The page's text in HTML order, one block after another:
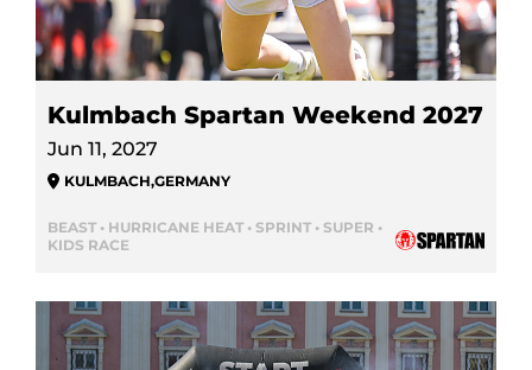
Kulmbach Spartan Weekend 2027
Jun 11, 2027
KULMBACH,GERMANY
BEAST • HURRICANE HEAT • SPRINT • SUPER •
KIDS RACE